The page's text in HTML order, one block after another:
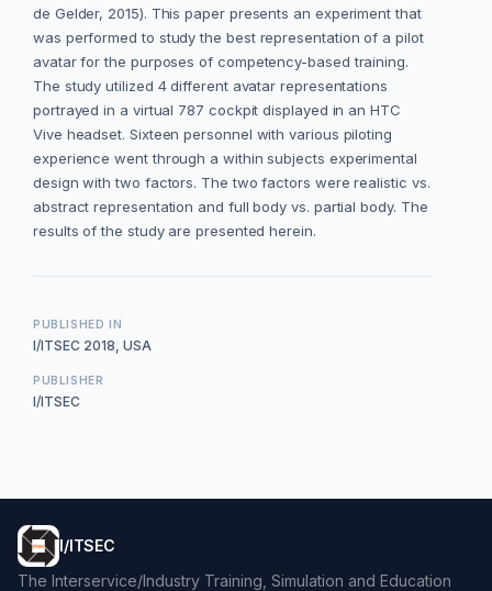
de Gelder, 2015). This paper presents an experiment that
was performed to study the best representation of a pilot
avatar for the purposes of competency-based training.
The study utilized 4 different avatar representations
portrayed in a virtual 787 cockpit displayed in an HTC
Vive headset. Sixteen personnel with various piloting
experience went through a within subjects experimental
design with two factors. The two factors were realistic vs.
abstract representation and full body vs. partial body. The
results of the study are presented herein.
PUBLISHED IN
I/ITSEC 2018, USA
PUBLISHER
I/ITSEC
I/ITSEC
The Interservice/Industry Training, Simulation and Education